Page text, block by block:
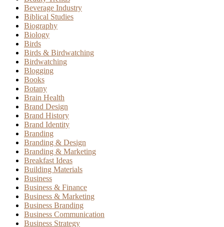
Beverage Industry
Biblical Studies
Biography
Biology
Birds
Birds & Birdwatching
Birdwatching
Blogging
Books
Botany
Brain Health
Brand Design
Brand History
Brand Identity
Branding
Branding & Design
Branding & Marketing
Breakfast Ideas
Building Materials
Business
Business & Finance
Business & Marketing
Business Branding
Business Communication
Business Strategy